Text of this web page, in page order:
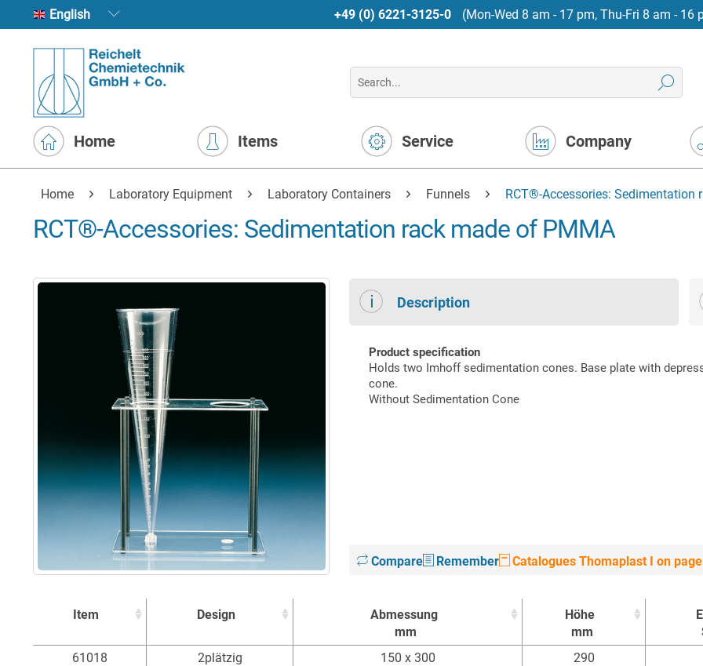
English +49 (0) 6221-3125-0 (Mon-Wed 8 am - 17 pm, Thu-Fri 8 am - 16
Home Items Service Company
Home Laboratory Equipment Laboratory Containers Funnels RCT®-Accessories: Sedimentation
RCT®-Accessories: Sedimentation rack made of PMMA
Description
Product specification
Holds two Imhoff sedimentation cones. Base plate with
cone.
Without Sedimentation Cone
Compare Remember Catalogues Thomaplast I on
Item Design
Abmessung
mm
Höhe
mm
Item Design
Abmessung
Höhe
61018 2plätzig 150 x 300 290